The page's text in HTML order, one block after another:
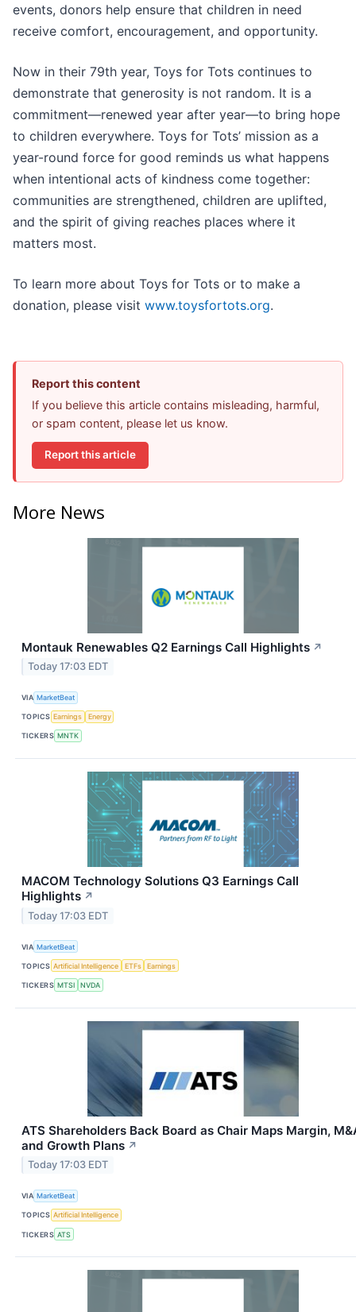
events, donors help ensure that children in need
receive comfort, encouragement, and opportunity.
Now in their 79th year, Toys for Tots continues to
demonstrate that generosity is not random. It is a
commitment—renewed year after year—to bring hope
to children everywhere. Toys for Tots’ mission as a
year-round force for good reminds us what happens
when intentional acts of kindness come together:
communities are strengthened, children are uplifted,
and the spirit of giving reaches places where it
matters most.
To learn more about Toys for Tots or to make a
donation, please visit www.toysfortots.org.
Report this content
If you believe this article contains misleading, harmful,
or spam content, please let us know.
Report this article
More News
Montauk Renewables Q2 Earnings Call Highlights ↗
Today 17:03 EDT
VIA MarketBeat
TOPICS Earnings Energy
TICKERS MNTK
MACOM Technology Solutions Q3 Earnings Call
Highlights ↗
Today 17:03 EDT
VIA MarketBeat
TOPICS Artificial Intelligence ETFs Earnings
TICKERS MTSI NVDA
ATS Shareholders Back Board as Chair Maps Margin,
and Growth Plans ↗
Today 17:03 EDT
VIA MarketBeat
TOPICS Artificial Intelligence
TICKERS ATS